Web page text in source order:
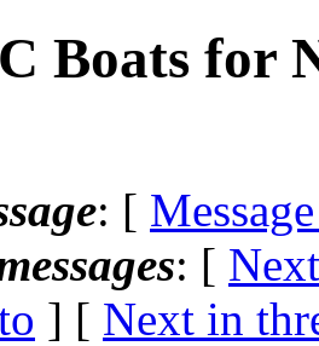
Boats for
: [
: [
] [ Next in